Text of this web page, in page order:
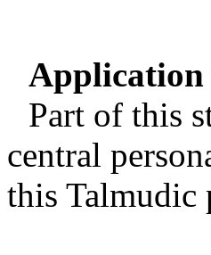
Application
Part of this
central
this Talmudic